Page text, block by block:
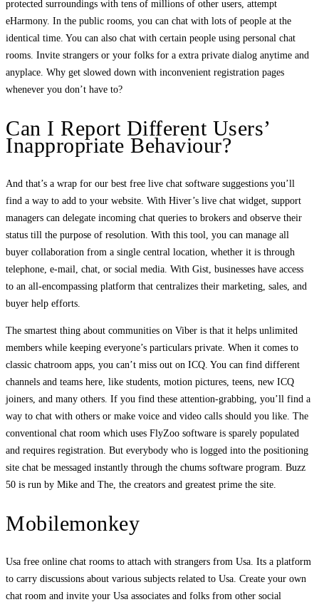
protected surroundings with tens of millions of other users, attempt
eHarmony. In the public rooms, you can chat with lots of people at the
identical time. You can also chat with certain people using personal chat
rooms. Invite strangers or your folks for a extra private dialog anytime and
anyplace. Why get slowed down with inconvenient registration pages
whenever you don’t have to?
Can I Report Different Users’
Inappropriate Behaviour?
And that’s a wrap for our best free live chat software suggestions you’ll
find a way to add to your website. With Hiver’s live chat widget, support
managers can delegate incoming chat queries to brokers and observe their
status till the purpose of resolution. With this tool, you can manage all
buyer collaboration from a single central location, whether it is through
telephone, e-mail, chat, or social media. With Gist, businesses have access
to an all-encompassing platform that centralizes their marketing, sales, and
buyer help efforts.
The smartest thing about communities on Viber is that it helps unlimited
members while keeping everyone’s particulars private. When it comes to
classic chatroom apps, you can’t miss out on ICQ. You can find different
channels and teams here, like students, motion pictures, teens, new ICQ
joiners, and many others. If you find these attention-grabbing, you’ll find a
way to chat with others or make voice and video calls should you like. The
conventional chat room which uses FlyZoo software is sparely populated
and requires registration. But everybody who is logged into the positioning
site chat be messaged instantly through the chums software program. Buzz
50 is run by Mike and The, the creators and greatest prime the site.
Mobilemonkey
Usa free online chat rooms to attach with strangers from Usa. Its a platform
to carry discussions about various subjects related to Usa. Create your own
chat room and invite your Usa associates and folks from other social